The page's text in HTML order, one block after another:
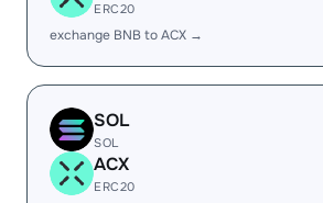
ERC20
exchange BNB to ACX →
SOL
SOL
ACX
ERC20